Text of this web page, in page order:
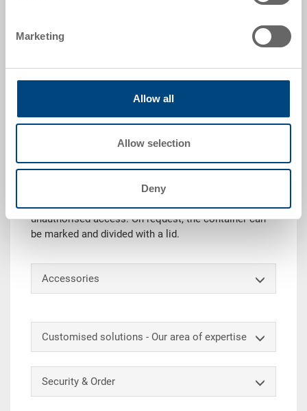
Marketing
Allow all
Allow selection
Deny
The RAKO container with hinged lid (incl. snap locks
transport and storage. In addition, the lid protects the
goods from dust and dirt. With an additional security
unauthorised access. On request, the container can
be marked and divided with a lid.
Accessories
Customised solutions - Our area of expertise
Security & Order